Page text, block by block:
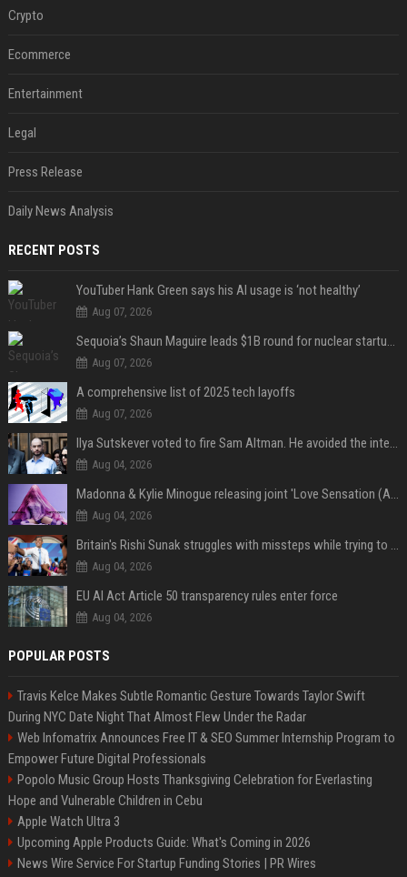
Crypto
Ecommerce
Entertainment
Legal
Press Release
Daily News Analysis
RECENT POSTS
YouTuber Hank Green says his AI usage is ‘not healthy’
Aug 07, 2026
Sequoia’s Shaun Maguire leads $1B round for nuclear startup Valar Atomics
Aug 07, 2026
A comprehensive list of 2025 tech layoffs
Aug 07, 2026
Ilya Sutskever voted to fire Sam Altman. He avoided the internet in the aftermath.
Aug 04, 2026
Madonna & Kylie Minogue releasing joint 'Love Sensation (Afterhours Mix)'
Aug 04, 2026
Britain's Rishi Sunak struggles with missteps while trying to lift Conservatives ahead of elections
Aug 04, 2026
EU AI Act Article 50 transparency rules enter force
Aug 04, 2026
POPULAR POSTS
Travis Kelce Makes Subtle Romantic Gesture Towards Taylor Swift
During NYC Date Night That Almost Flew Under the Radar
Web Infomatrix Announces Free IT & SEO Summer Internship Program to
Empower Future Digital Professionals
Popolo Music Group Hosts Thanksgiving Celebration for Everlasting
Hope and Vulnerable Children in Cebu
Apple Watch Ultra 3
Upcoming Apple Products Guide: What's Coming in 2026
News Wire Service For Startup Funding Stories | PR Wires